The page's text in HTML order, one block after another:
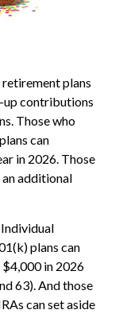
plans
up contributions
Those who
can
in 2026. Those
an additional
plans can
in 2026
63). And those
can set aside